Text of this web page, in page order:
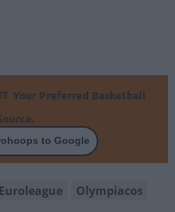
Your Preferred Basketball
to Google
Euroleague
Olympiacos